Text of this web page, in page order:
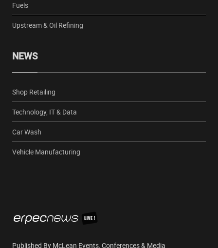
Fuels
Upstream & Oil Refining
NEWS
Shop Retailing
Technology, IT & Data
Car Wash
Vehicle Manufacturing
Published By McLean Events, Conferences & Media